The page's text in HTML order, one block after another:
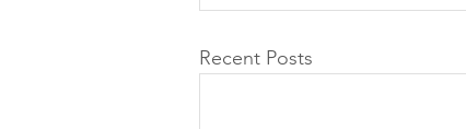
Recent Posts